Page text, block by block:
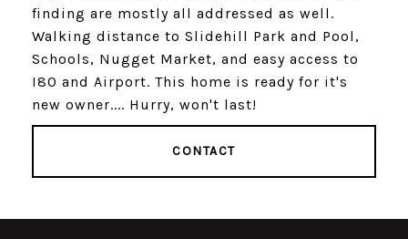
finding are mostly all addressed as well.
Walking distance to Slidehill Park and Pool,
Schools, Nugget Market, and easy access to
I80 and Airport. This home is ready for it's
new owner.... Hurry, won't last!
CONTACT